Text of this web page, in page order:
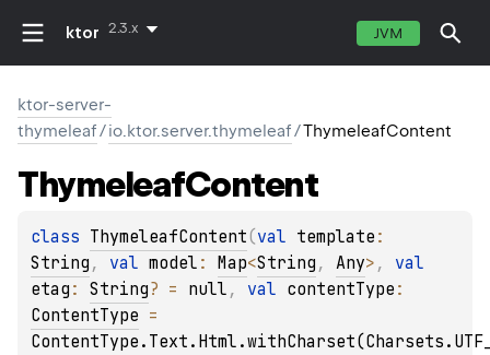
ktor 2.3.x JVM
ktor-server-
thymeleaf/io.ktor.server.thymeleaf/ThymeleafContent
ThymeleafContent
class ThymeleafContent(val template
String , val model : Map<String , Any> ,
etag : String? = null , val contentType
ContentType